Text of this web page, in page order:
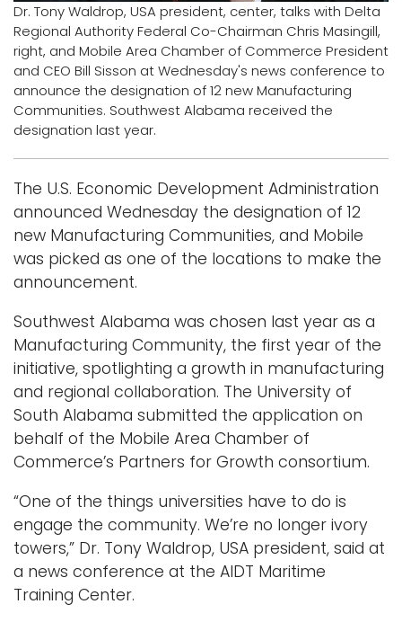
Dr. Tony Waldrop, USA president, center, talks with Delta
Regional Authority Federal Co-Chairman Chris Masingill,
right, and Mobile Area Chamber of Commerce President
and CEO Bill Sisson at Wednesday's news conference to
announce the designation of 12 new Manufacturing
Communities. Southwest Alabama received the
designation last year.
The U.S. Economic Development Administration
announced Wednesday the designation of 12
new Manufacturing Communities, and Mobile
was picked as one of the locations to make the
announcement.
Southwest Alabama was chosen last year as a
Manufacturing Community, the first year of the
initiative, spotlighting a growth in manufacturing
and regional collaboration. The University of
South Alabama submitted the application on
behalf of the Mobile Area Chamber of
Commerce’s Partners for Growth consortium.
“One of the things universities have to do is
engage the community. We’re no longer ivory
towers,” Dr. Tony Waldrop, USA president, said at
a news conference at the AIDT Maritime
Training Center.